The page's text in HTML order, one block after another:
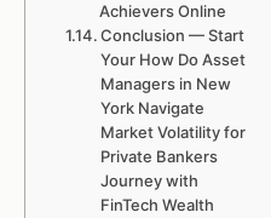
Achievers Online
Conclusion — Start
Your How Do Asset
Managers in New
York Navigate
Market Volatility for
Private Bankers
Journey with
FinTech Wealth